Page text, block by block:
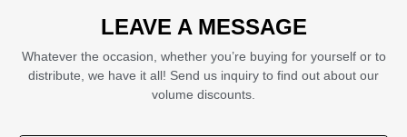
LEAVE A MESSAGE
Whatever the occasion, whether you’re buying for yourself or to
distribute, we have it all! Send us inquiry to find out about our
volume discounts.